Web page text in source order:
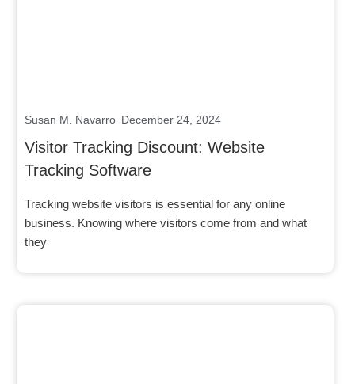
Susan M. Navarro December 24, 2024
Visitor Tracking Discount: Website
Tracking Software
Tracking website visitors is essential for any online
business. Knowing where visitors come from and what
they